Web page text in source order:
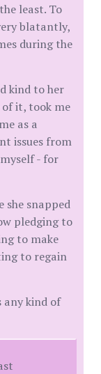
least. To
blatantly,
during the
kind to her
of it, took me
as a
issues from
- for
she snapped
pledging to
to make
to regain
any kind of